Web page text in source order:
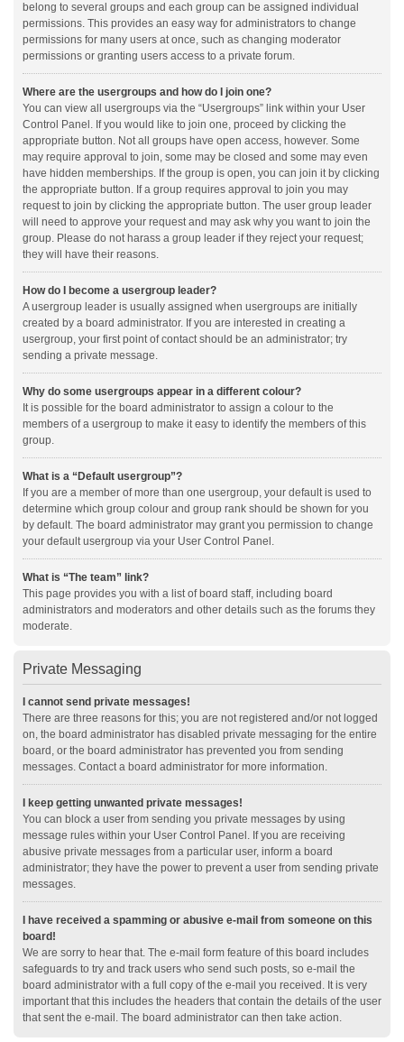
belong to several groups and each group can be assigned individual
permissions. This provides an easy way for administrators to change
permissions for many users at once, such as changing moderator
permissions or granting users access to a private forum.
Where are the usergroups and how do I join one?
You can view all usergroups via the “Usergroups” link within your User
Control Panel. If you would like to join one, proceed by clicking the
appropriate button. Not all groups have open access, however. Some
may require approval to join, some may be closed and some may even
have hidden memberships. If the group is open, you can join it by clicking
the appropriate button. If a group requires approval to join you may
request to join by clicking the appropriate button. The user group leader
will need to approve your request and may ask why you want to join the
group. Please do not harass a group leader if they reject your request;
they will have their reasons.
How do I become a usergroup leader?
A usergroup leader is usually assigned when usergroups are initially
created by a board administrator. If you are interested in creating a
usergroup, your first point of contact should be an administrator; try
sending a private message.
Why do some usergroups appear in a different colour?
It is possible for the board administrator to assign a colour to the
members of a usergroup to make it easy to identify the members of this
group.
What is a “Default usergroup”?
If you are a member of more than one usergroup, your default is used to
determine which group colour and group rank should be shown for you
by default. The board administrator may grant you permission to change
your default usergroup via your User Control Panel.
What is “The team” link?
This page provides you with a list of board staff, including board
administrators and moderators and other details such as the forums they
moderate.
Private Messaging
I cannot send private messages!
There are three reasons for this; you are not registered and/or not logged
on, the board administrator has disabled private messaging for the entire
board, or the board administrator has prevented you from sending
messages. Contact a board administrator for more information.
I keep getting unwanted private messages!
You can block a user from sending you private messages by using
message rules within your User Control Panel. If you are receiving
abusive private messages from a particular user, inform a board
administrator; they have the power to prevent a user from sending private
messages.
I have received a spamming or abusive e-mail from someone on this
board!
We are sorry to hear that. The e-mail form feature of this board includes
safeguards to try and track users who send such posts, so e-mail the
board administrator with a full copy of the e-mail you received. It is very
important that this includes the headers that contain the details of the user
that sent the e-mail. The board administrator can then take action.